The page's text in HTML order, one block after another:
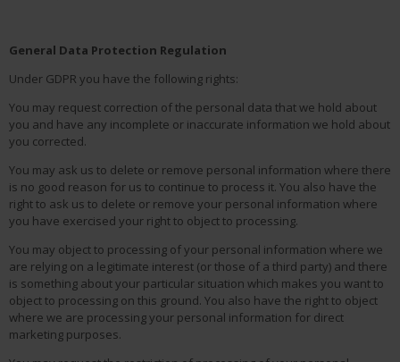
General Data Protection Regulation
Under GDPR you have the following rights:
You may request correction of the personal data that we hold about
you and have any incomplete or inaccurate information we hold about
you corrected.
You may ask us to delete or remove personal information where there
is no good reason for us to continue to process it. You also have the
right to ask us to delete or remove your personal information where
you have exercised your right to object to processing.
You may object to processing of your personal information where we
are relying on a legitimate interest (or those of a third party) and there
is something about your particular situation which makes you want to
object to processing on this ground. You also have the right to object
where we are processing your personal information for direct
marketing purposes.